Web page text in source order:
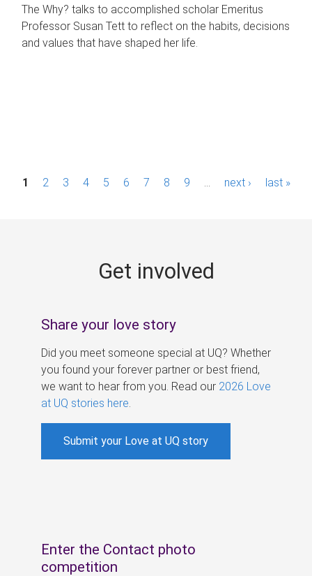
The Why? talks to accomplished scholar Emeritus
Professor Susan Tett to reflect on the habits, decisions
and values that have shaped her life.
P1 2 3 4 5 6 7 8 9 next › last »
Get involved
Share your love story
Did you meet someone special at UQ? Whether
you found your forever partner or best friend,
we want to hear from you. Read our 2026 Love
at UQ stories here
Submit your Love at UQ story
Enter the Contact photo
competition